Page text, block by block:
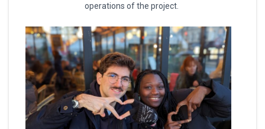
operations of the project.